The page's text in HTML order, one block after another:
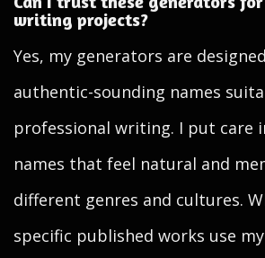
writing projects?
Yes, my generators are
authentic-sounding names
professional writing. I put care
names that feel natural and
different genres and cultures.
specific published works use